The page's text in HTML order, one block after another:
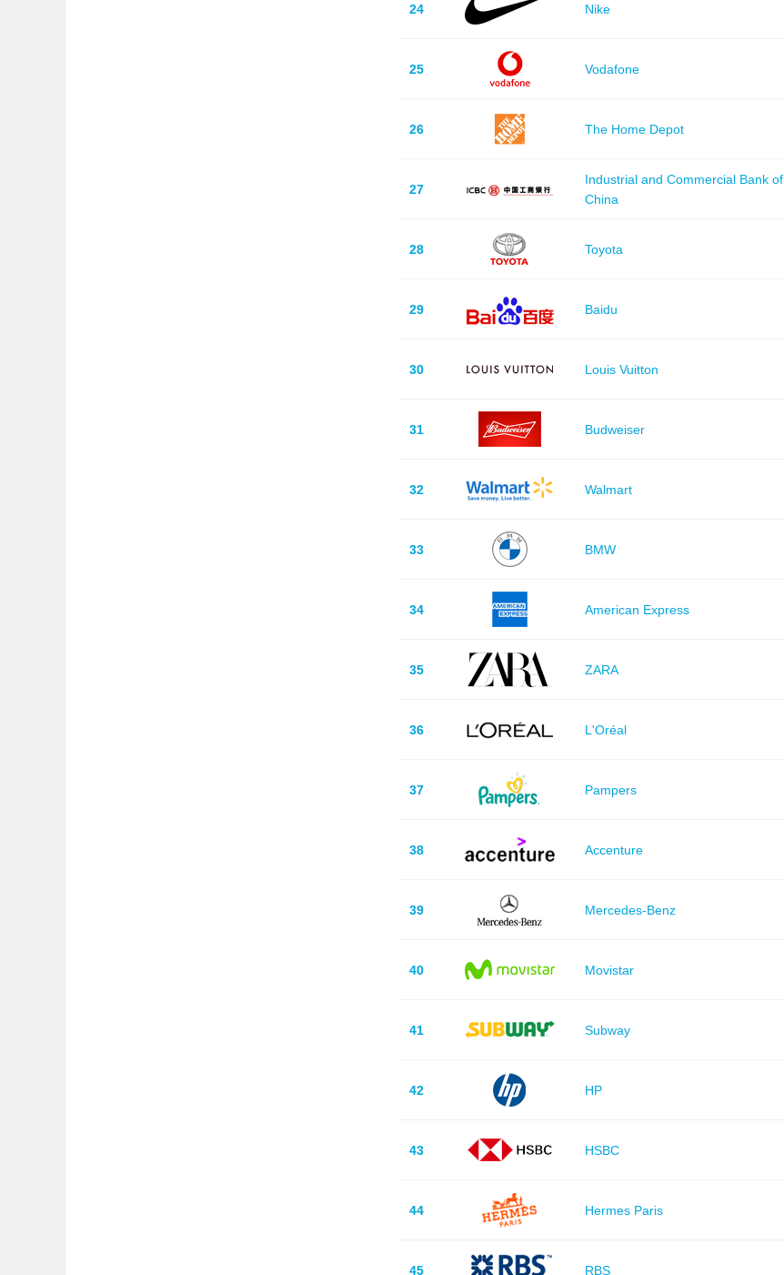
24 Nike
25 Vodafone
26 The Home Depot
27
Industrial and Commercial Bank of
China
28 Toyota
29 Baidu
30 Louis Vuitton
31 Budweiser
32 Walmart
33 BMW
34 American Express
35 ZARA
36 L'Oréal
37 Pampers
38 Accenture
39 Mercedes-Benz
40 Movistar
41 Subway
42 HP
43 HSBC
44 Hermes Paris
45 RBS